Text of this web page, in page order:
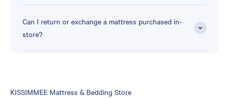
Can I return or exchange a mattress purchased in-
store?
Skip
KISSIMMEE Mattress & Bedding Store